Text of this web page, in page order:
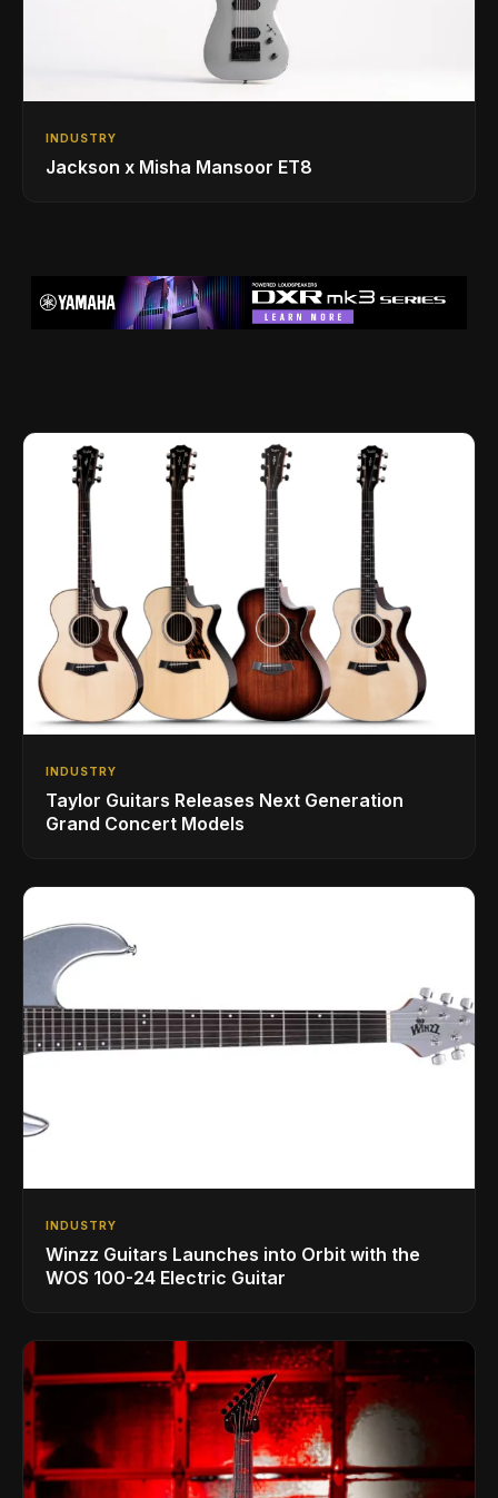
INDUSTRY
Jackson x Misha Mansoor ET8
INDUSTRY
Taylor Guitars Releases Next Generation
Grand Concert Models
INDUSTRY
Winzz Guitars Launches into Orbit with the
WOS 100-24 Electric Guitar